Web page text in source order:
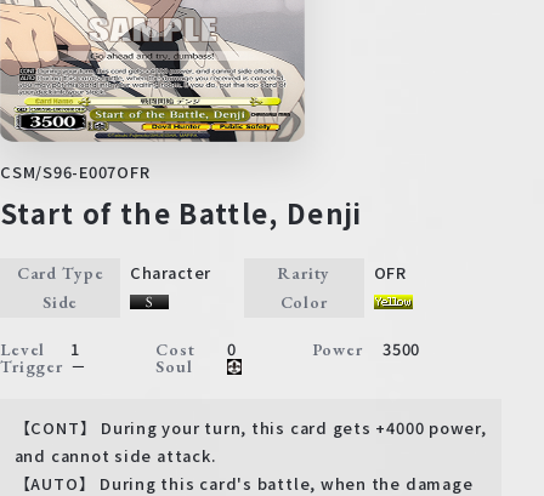
CSM/S96-E007OFR
Start of the Battle, Denji
Card Type Character Rarity OFR
Side Color
Level 1 Cost 0 Power 3500
Trigger － Soul
【CONT】 During your turn, this card gets +4000 power,
and cannot side attack.
【AUTO】 During this card's battle, when the damage